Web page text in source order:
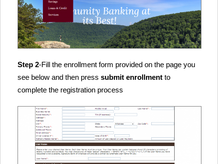
Step 2-Fill the enrollment form provided on the page you
see below and then press submit enrollment to
complete the registration process